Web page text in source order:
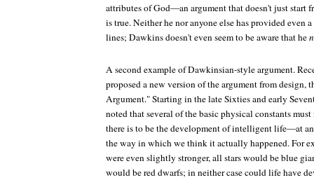
attributes of God—an argument that doesn't just start
is true. Neither he nor anyone else has provided even
lines; Dawkins doesn't even seem to be aware that he
A second example of Dawkinsian-style argument.
proposed a new version of the argument from design,
Argument." Starting in the late Sixties and early
noted that several of the basic physical constants
there is to be the development of intelligent life—at
the way in which we think it actually happened. For
were even slightly stronger, all stars would be blue
would be red dwarfs; in neither case could life have